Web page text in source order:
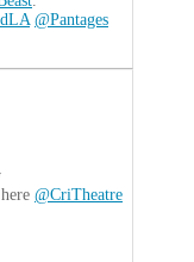
@Pantages
@CriTheatre